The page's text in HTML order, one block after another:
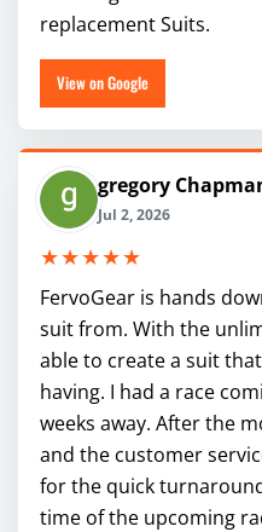
replacement Suits.
View on Google
gregory
Jul 2, 2026
★★★★★
FervoGear is hands
suit from. With the
able to create a suit
having. I had a race
weeks away. After the
and the customer
for the quick
time of the upcoming